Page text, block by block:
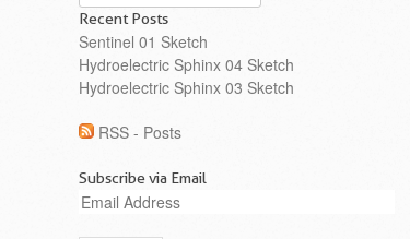
Recent Posts
Sentinel 01 Sketch
Hydroelectric Sphinx 04 Sketch
Hydroelectric Sphinx 03 Sketch
RSS - Posts
Subscribe via Email
Email